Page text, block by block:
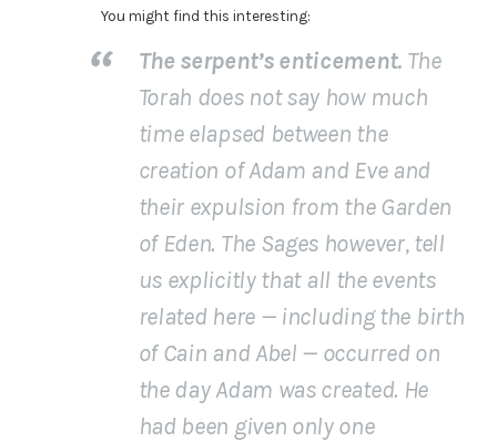
You might find this interesting:
The serpent’s enticement. The
Torah does not say how much
time elapsed between the
creation of Adam and Eve and
their expulsion from the Garden
of Eden. The Sages however, tell
us explicitly that all the events
related here— including the birth
of Cain and Abel — occurred on
the day Adam was created. He
had been given only one